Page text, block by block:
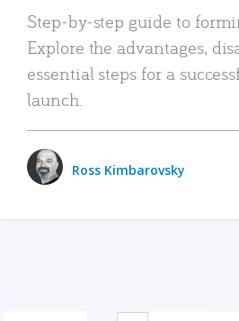
Step-by-step guide to
Explore the advantages,
essential steps for a
launch.
Ross Kimbarovsky